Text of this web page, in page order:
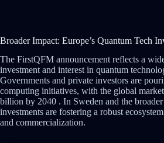
Broader Impact: Europe’s Quantum Tech
The FirstQFM announcement reflects a
investment and interest in quantum
Governments and private investors are
computing initiatives, with the global
billion by 2040 . In Sweden and the
investments are fostering a robust
and commercialization.